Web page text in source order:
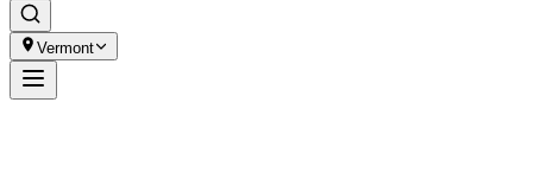
Vermont